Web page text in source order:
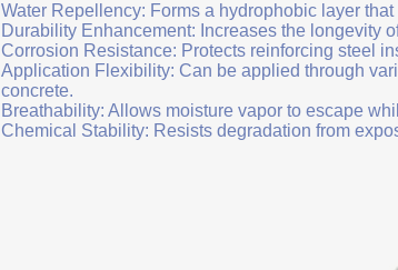
Water Repellency: Forms a hydrophobic layer
Durability Enhancement: Increases the longevity
Corrosion Resistance: Protects reinforcing steel
Application Flexibility: Can be applied through
concrete.
Breathability: Allows moisture vapor to escape
Chemical Stability: Resists degradation from